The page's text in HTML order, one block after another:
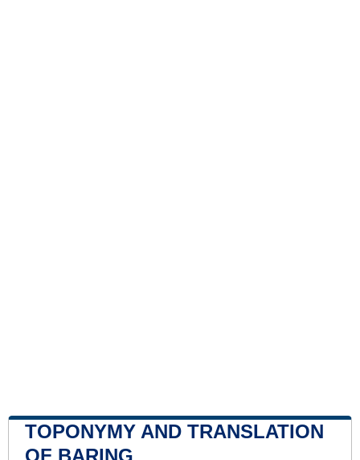
TOPONYMY AND TRANSLATION
OF BARING